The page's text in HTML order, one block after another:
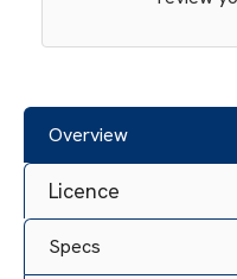
Overview
Licence
Specs